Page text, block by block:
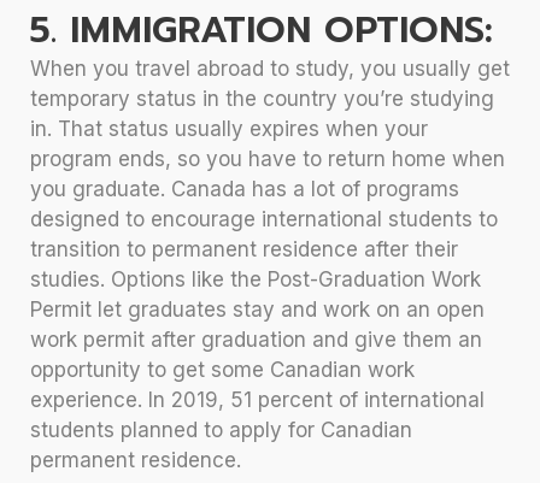
5. IMMIGRATION OPTIONS:
When you travel abroad to study, you usually get
temporary status in the country you’re studying
in. That status usually expires when your
program ends, so you have to return home when
you graduate. Canada has a lot of programs
designed to encourage international students to
transition to permanent residence after their
studies. Options like the Post-Graduation Work
Permit let graduates stay and work on an open
work permit after graduation and give them an
opportunity to get some Canadian work
experience. In 2019, 51 percent of international
students planned to apply for Canadian
permanent residence.